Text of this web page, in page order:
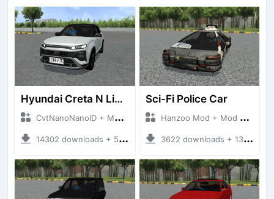
Hyundai Creta N Line 2025
CvtNanoNanoID + Mod Bussid Cars
14302 downloads + 55 MB
Sci-Fi Police Car
Hanzoo Mod + Mod Bussid Cars
3622 downloads + 13 MB